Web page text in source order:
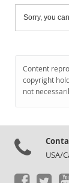
Sorry, you
Content
copyright
not
USA/